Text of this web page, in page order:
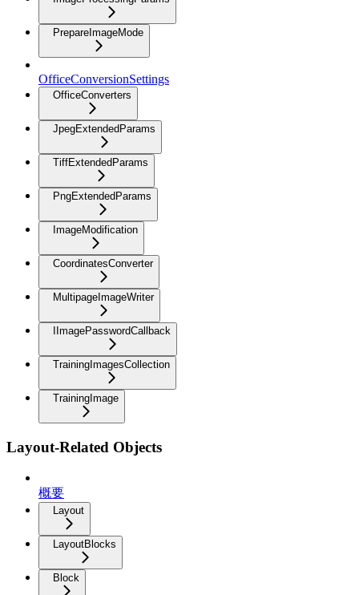
PrepareImageMode
OfficeConversionSettings
OfficeConverters
JpegExtendedParams
TiffExtendedParams
PngExtendedParams
ImageModification
CoordinatesConverter
MultipageImageWriter
IImagePasswordCallback
TrainingImagesCollection
TrainingImage
Layout-Related Objects
概要
Layout
LayoutBlocks
Block